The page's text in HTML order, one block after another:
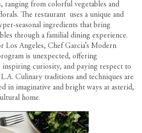
ranging from colorful vegetables and
The restaurant uses a unique and
seasonal ingredients that bring
through a familial dining experience.
Angeles, Chef Garcia’s Modern
is unexpected, offering
curiosity, and paying respect to
Culinary traditions and techniques are
in imaginative and bright ways at asterid,
home.